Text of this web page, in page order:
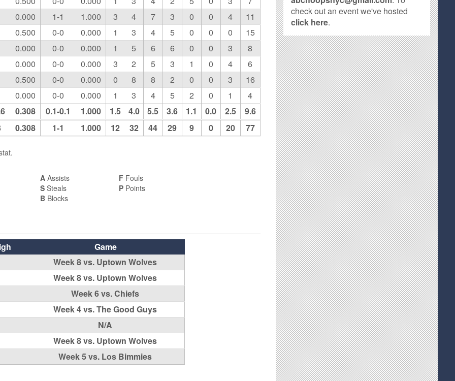
0.000
1-1 1.000 3 4 7 3 0 0 4
11
0.500
0-0 0.000 1 3 4 5 0 0 0
15
0.000
0-0 0.000 1 5 6 6 0 0 3
8
0.000
0-0 0.000 3 2 5 3 1 0 4
6
0.500
0-0 0.000 0 8 8 2 0 0 3
16
0.000
0-0 0.000 1 3 4 5 2 0 1
4
0.308 0.1-0.1 1.000 1.5 4.0 5.5 3.6 1.1 0.0 2.5
9.6
0.308 1-1 1.000 12 32 44 29 9 0 20 77
A Assists
S Steals
B Blocks
FFouls
PPoints
Game
Week 8 vs. Uptown Wolves
Week 8 vs. Uptown Wolves
Week 6 vs. Chiefs
Week 4 vs. The Good Guys
N/A
Week 8 vs. Uptown Wolves
Week 5 vs. Los Bimmies
check out an event we've hosted
click here.